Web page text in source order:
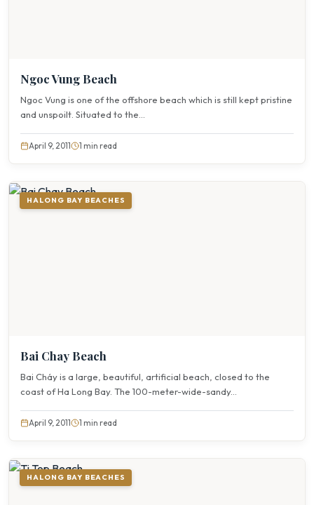
Ngoc Vung Beach
Ngoc Vung is one of the offshore beach which is still kept pristine
and unspoilt. Situated to the...
April 9, 2011 1 min read
HALONG BAY BEACHES
Bai Chay Beach
Bai Cháy is a large, beautiful, artificial beach, closed to the
coast of Ha Long Bay. The 100-meter-wide-sandy...
April 9, 2011 1 min read
HALONG BAY BEACHES